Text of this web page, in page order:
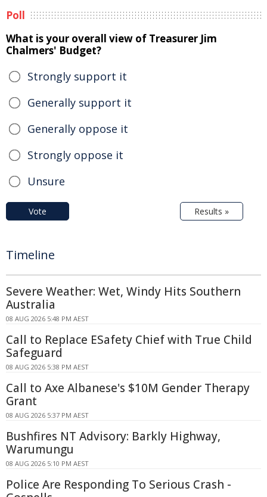
Poll
What is your overall view of Treasurer Jim
Chalmers' Budget?
Strongly support it
Generally support it
Generally oppose it
Strongly oppose it
Unsure
Vote Results »
Timeline
Severe Weather: Wet, Windy Hits Southern
Australia
08 AUG 2026 5:48 PM AEST
Call to Replace ESafety Chief with True Child
Safeguard
08 AUG 2026 5:38 PM AEST
Call to Axe Albanese's $10M Gender Therapy
Grant
08 AUG 2026 5:37 PM AEST
Bushfires NT Advisory: Barkly Highway,
Warumungu
08 AUG 2026 5:10 PM AEST
Police Are Responding To Serious Crash -